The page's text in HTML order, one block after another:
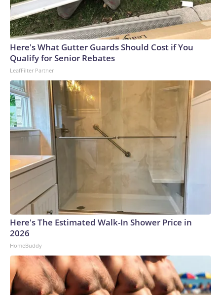
Here's What Gutter Guards Should Cost if You
Qualify for Senior Rebates
LeafFilter Partner
Here's The Estimated Walk-In Shower Price in
2026
HomeBuddy